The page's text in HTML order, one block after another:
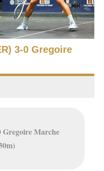
3-0 Gregoire
Gregoire Marche